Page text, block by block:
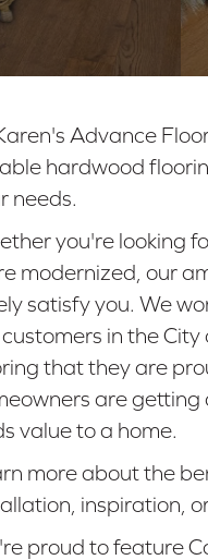
Advance
hardwood
needs.
you're looking
modernized, our
satisfy you. We
in the
that they are
are
value to a home.
more about the
inspiration,
proud to feature